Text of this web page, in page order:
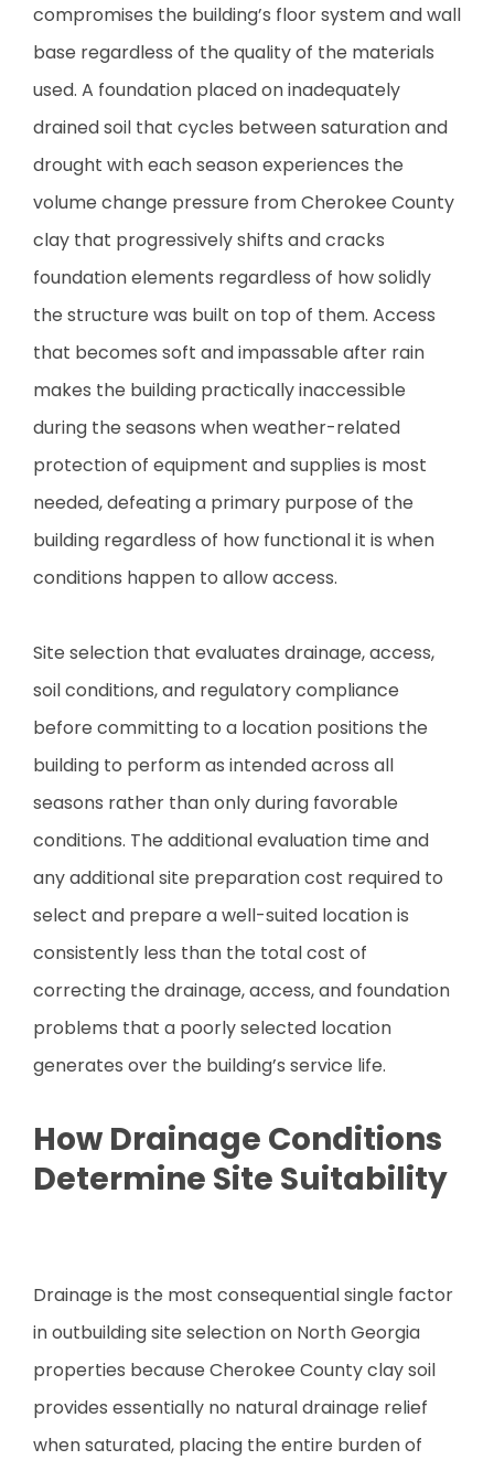
compromises the building’s floor system and wall
base regardless of the quality of the materials
used. A foundation placed on inadequately
drained soil that cycles between saturation and
drought with each season experiences the
volume change pressure from Cherokee County
clay that progressively shifts and cracks
foundation elements regardless of how solidly
the structure was built on top of them. Access
that becomes soft and impassable after rain
makes the building practically inaccessible
during the seasons when weather-related
protection of equipment and supplies is most
needed, defeating a primary purpose of the
building regardless of how functional it is when
conditions happen to allow access.
Site selection that evaluates drainage, access,
soil conditions, and regulatory compliance
before committing to a location positions the
building to perform as intended across all
seasons rather than only during favorable
conditions. The additional evaluation time and
any additional site preparation cost required to
select and prepare a well-suited location is
consistently less than the total cost of
correcting the drainage, access, and foundation
problems that a poorly selected location
generates over the building’s service life.
How Drainage Conditions
Determine Site Suitability
Drainage is the most consequential single factor
in outbuilding site selection on North Georgia
properties because Cherokee County clay soil
provides essentially no natural drainage relief
when saturated, placing the entire burden of